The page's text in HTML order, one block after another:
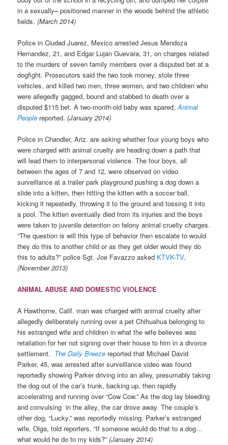
in a sexually–positioned manner in the woods behind the athletic
fields.(March 2014)
Police in Ciudad Juarez, Mexico arrested Jesus Mendoza
Hernandez, 21, and Edgar Lujan Guevara, 31, on charges related
to the murders of seven family members over a disputed bet at a
dogfight. Prosecutors said the two took money, stole three
vehicles, and killed two men, three women, and two children who
were allegedly gagged, bound and stabbed to death over a
disputed $115 bet. A two-month-old baby was spared,Animal
People reported.(January 2014)
Police in Chandler, Ariz. are asking whether four young boys who
were charged with animal cruelty are heading down a path that
will lead them to interpersonal violence. The four boys, all
between the ages of 7 and 12, were observed on video
surveillance at a trailer park playground pushing a dog down a
slide into a kitten, then hitting the kitten with a soccer ball,
kicking it repeatedly, throwing it to the ground and tossing it into
a pool. The kitten eventually died from its injuries and the boys
were taken to juvenile detention on felony animal cruelty charges.
“The question is will this type of behavior then escalate to would
they do this to another child or as they get older would they do
this to adults?” police Sgt. Joe Favazzo asked KTVK-TV.
(November 2013)
ANIMAL ABUSE AND DOMESTIC VIOLENCE
A Hawthorne, Calif. man was charged with animal cruelty after
allegedly deliberately running over a pet Chihuahua belonging to
his estranged wife and children in what the wife believes was
retaliation for her not signing over their house to him in a divorce
settlement. The Daily Breeze reported that Michael David
Parker, 45, was arrested after surveillance video was found
reportedly showing Parker driving into an alley, presumably taking
the dog out of the car’s trunk, backing up, then rapidly
accelerating and running over “Cow Cow.” As the dog lay bleeding
and convulsing in the alley, the car drove away. The couple’s
other dog, “Lucky,” was reportedly missing. Parker’s estranged
wife, Olga, told reporters, “If someone would do that to a dog…
what would he do to my kids?”(January 2014)